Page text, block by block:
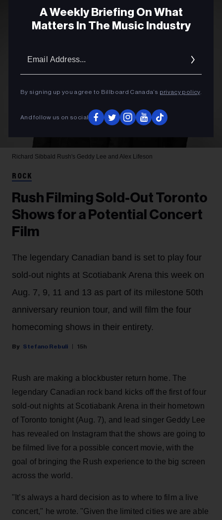
A Weekly Briefing On What
Matters In The Music Industry
By signing up you agree to Billboard Canada’s privacy policy.
And follow us on social
Richard Sibbald Rush's Geddy Lee and Alex Lifeson
ROCK
Rush Filming Sold-Out Toronto
Shows for a Potential Concert
Film
The legendary Canadian band is set to play four
sold-out nights at Scotiabank Arena this week on
Aug. 7, 9, 11 and 13 as part of its milestone 50th
anniversary reunion tour, and will film the four
homecoming shows in their entirety.
Stefano Rebuli 15h
Rush are making a blockbuster return home. The
legendary Canadian rock band kicks off the first of four
sold-out nights at Scotiabank Arena in their hometown
of Toronto tonight (Aug. 7), and lead singer Geddy Lee
has revealed on Instagram that the shows are going to
be filmed live for a possible concert movie, with the
goal of bringing the Rush experience to the big screen
across the world.
"It’s always a hard decision as to where to film a live
concert," he wrote. "Given the limited cities we are able